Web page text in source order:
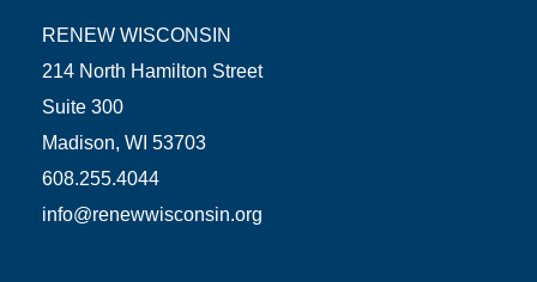
RENEW WISCONSIN
214 North Hamilton Street
Suite 300
Madison, WI 53703
608.255.4044
info@renewwisconsin.org